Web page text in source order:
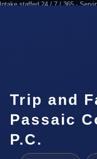
Intake staffed 24 / 7 / 365 ·
Trip and
Passaic
P.C.